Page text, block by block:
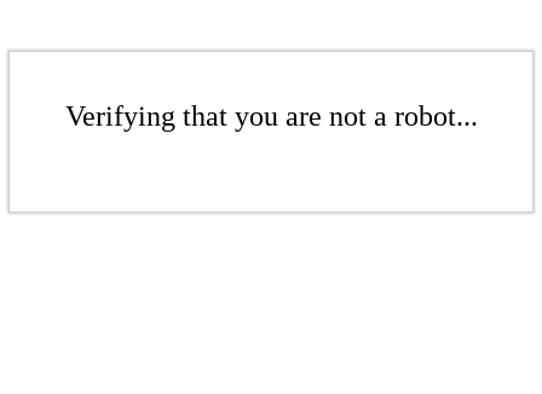
Verifying that you are not a robot...